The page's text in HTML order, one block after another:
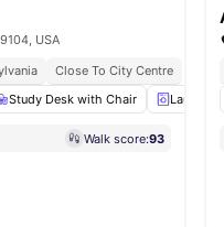
USA
Close To City Centre
Study Desk with Chair Laundry
Walk score:93